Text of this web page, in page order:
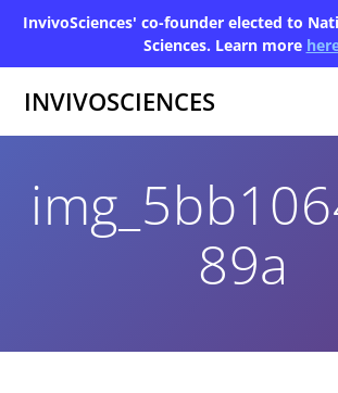
InvivoSciences' co-founder elected to
Sciences. Learn more
INVIVOSCIENCES
89a